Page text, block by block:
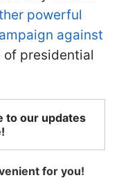
powerful
against
of presidential
to our updates
for you!